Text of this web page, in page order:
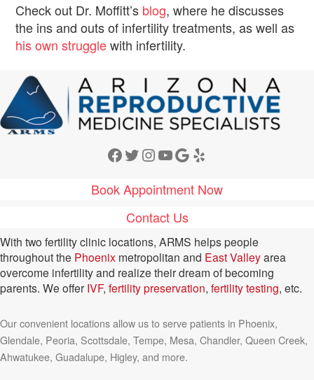
Check out Dr. Moffitt’s blog, where he discusses
the ins and outs of infertility treatments, as well as
his own strugglewith infertility.
Facebook Twitter Instagram YouTube Google Yelp
Book Appointment Now
Contact Us
With two fertility clinic locations, ARMS helps people
throughout the Phoenix metropolitan and East Valleyarea
overcome infertility and realize their dream of becoming
parents. We offer IVF, fertility preservation, fertility testing, etc.
Our convenient locations allow us to serve patients in Phoenix,
Glendale, Peoria, Scottsdale, Tempe, Mesa, Chandler, Queen Creek,
Ahwatukee, Guadalupe, Higley, and more.